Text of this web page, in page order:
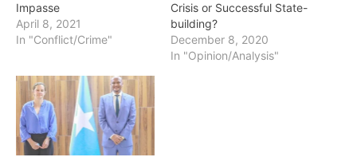
Impasse
April 8, 2021
In "Conflict/Crime"
Crisis or Successful State-
building?
December 8, 2020
In "Opinion/Analysis"